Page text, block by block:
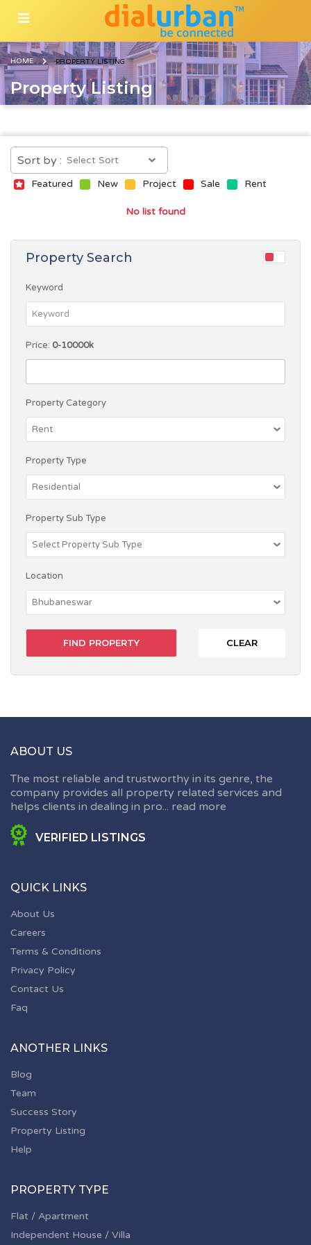
HOME PROPERTY LISTING
Property Listing
Sort by :
Featured New Project Sale Rent
No list found
Property Search
Keyword
Price: 0-10000k
Property Category
Property Type
Property Sub Type
Location
CLEAR
ABOUT US
The most reliable and trustworthy in its genre, the
company provides all property related services and
helps clients in dealing in pro... read more
VERIFIED LISTINGS
QUICK LINKS
About Us
Careers
Terms & Conditions
Privacy Policy
Contact Us
Faq
ANOTHER LINKS
Blog
Team
Success Story
Property Listing
Help
PROPERTY TYPE
Flat / Apartment
Independent House / Villa